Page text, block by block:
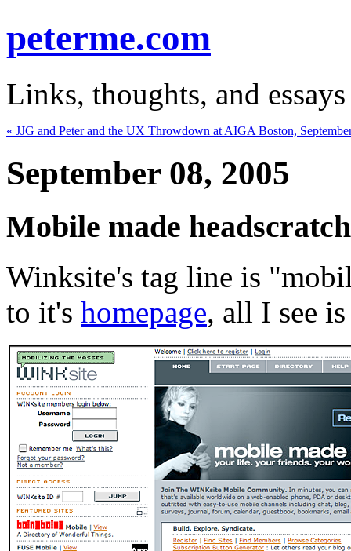
peterme.com
Links, thoughts, and
« JJG and Peter and the UX Throwdown at AIGA Boston,
September 08, 2005
Mobile made
Winksite's tag line is
to it's homepage, all I see